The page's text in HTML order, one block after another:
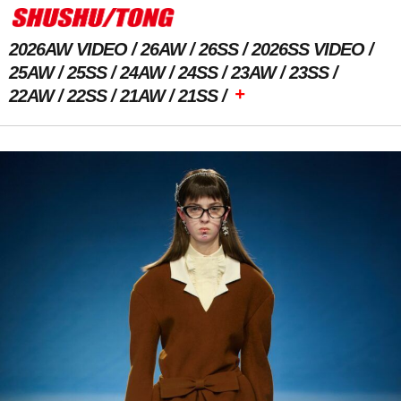
2026AW VIDEO 26AW 26SS
2026SS VIDEO
25AW
25SS 24AW 24SS 23AW
23SS
22AW
22SS 21AW 21SS +
Previous Image Next Image